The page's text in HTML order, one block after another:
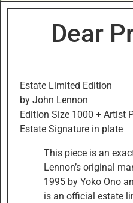
Dear
Estate Limited Edition
by John Lennon
Edition Size 1000 + Artist
Estate Signature in plate
This piece is an
Lennon’s original
1995 by Yoko Ono
is an official estate